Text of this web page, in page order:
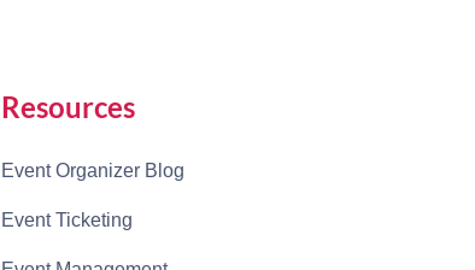
Resources
Event Organizer Blog
Event Ticketing